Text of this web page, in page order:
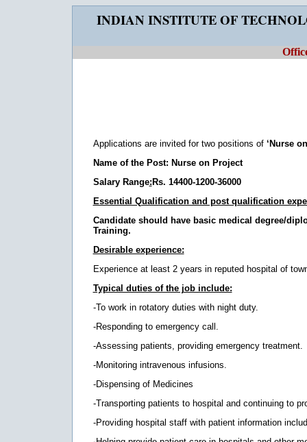
INDIAN INSTITUTE OF
Applications are invited for two positions of ‘Nurse
Name of the Post: Nurse on Project
Salary Range: Rs. 14400-1200-36000
Essential Qualification and post qualification
Candidate should have basic medical degree/
Training.
Desirable experience:
Experience at least 2 years in reputed hospital of
Typical duties of the job include:
-To work in rotatory duties with night duty.
-Responding to emergency call.
-Assessing patients, providing emergency treatment.
-Monitoring intravenous infusions.
-Dispensing of Medicines
-Transporting patients to hospital and continuing to
-Providing hospital staff with patient information